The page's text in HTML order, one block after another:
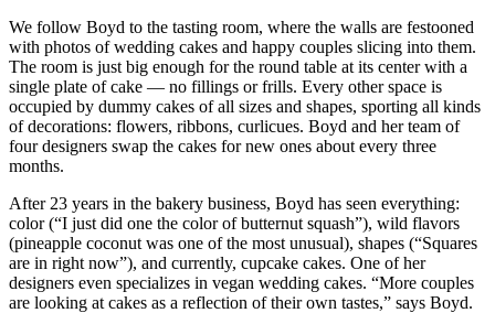
We follow Boyd to the tasting room, where the walls are festooned
with photos of wedding cakes and happy couples slicing into them.
The room is just big enough for the round table at its center with a
single plate of cake — no fillings or frills. Every other space is
occupied by dummy cakes of all sizes and shapes, sporting all kinds
of decorations: flowers, ribbons, curlicues. Boyd and her team of
four designers swap the cakes for new ones about every three
months.
After 23 years in the bakery business, Boyd has seen everything:
color (“I just did one the color of butternut squash”), wild flavors
(pineapple coconut was one of the most unusual), shapes (“Squares
are in right now”), and currently, cupcake cakes. One of her
designers even specializes in vegan wedding cakes. “More couples
are looking at cakes as a reflection of their own tastes,” says Boyd.